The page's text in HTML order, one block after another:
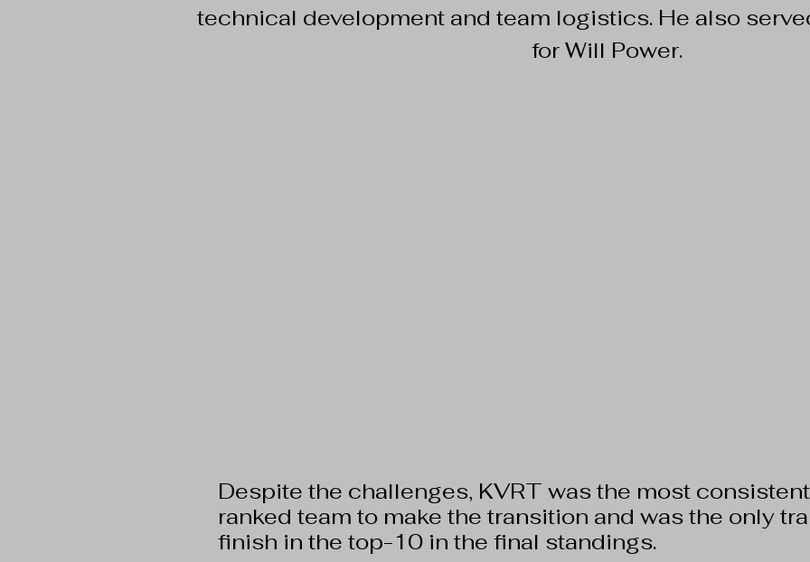
technical development and team logistics. He also
for Will Power.
Despite the challenges, KVRT was the most
ranked team to make the transition and was the only
finish in the top-10 in the final standings.